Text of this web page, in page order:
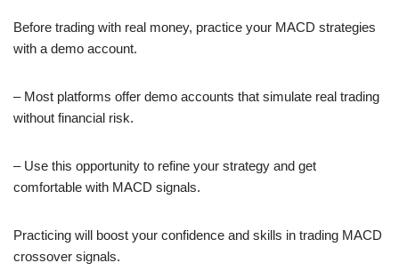
Before trading with real money, practice your MACD strategies
with a demo account.
– Most platforms offer demo accounts that simulate real trading
without financial risk.
– Use this opportunity to refine your strategy and get
comfortable with MACD signals.
Practicing will boost your confidence and skills in trading MACD
crossover signals.